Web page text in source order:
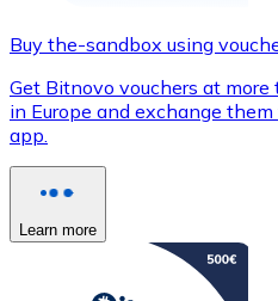
Buy the-sandbox using
Get Bitnovo vouchers at
in Europe and exchange
app.
Learn more